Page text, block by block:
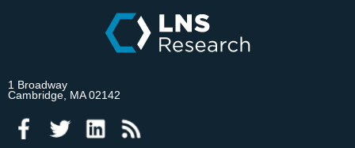
1 Broadway
Cambridge, MA 02142